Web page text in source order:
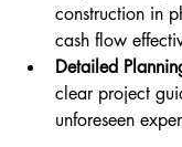
construction in
cash flow
Detailed
clear project
unforeseen